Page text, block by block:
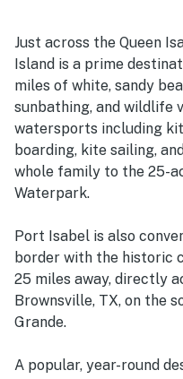
Just across the Queen
Island is a prime
miles of white, sandy
sunbathing, and wildlife
watersports including
boarding, kite sailing,
whole family to the 25-
Waterpark.
Port Isabel is also
border with the historic
25 miles away, directly
Brownsville, TX, on the
Grande.
A popular, year-round